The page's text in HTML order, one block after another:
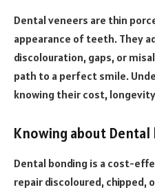
Dental veneers are thin
appearance of teeth. They
discolouration, gaps, or
path to a perfect smile.
knowing their cost,
Knowing about Dental
Dental bonding is a cost-
repair discoloured, chipped,